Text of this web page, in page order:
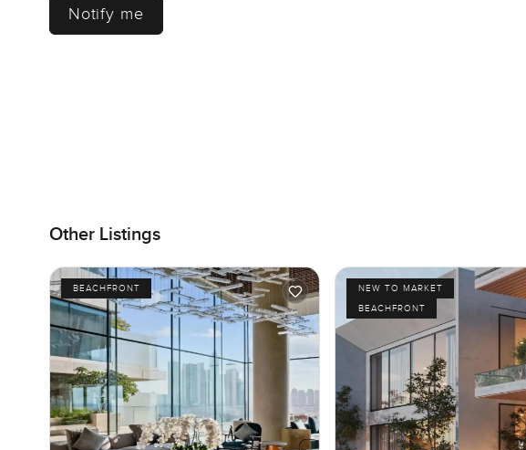
Notify me
Other Listings
BEACHFRONT
NEW TO MARKET
BEACHFRONT